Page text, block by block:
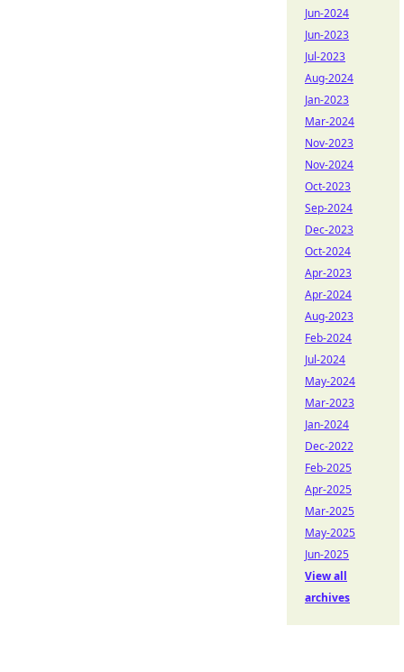
Jun-2024
Jun-2023
Jul-2023
Aug-2024
Jan-2023
Mar-2024
Nov-2023
Nov-2024
Oct-2023
Sep-2024
Dec-2023
Oct-2024
Apr-2023
Apr-2024
Aug-2023
Feb-2024
Jul-2024
May-2024
Mar-2023
Jan-2024
Dec-2022
Feb-2025
Apr-2025
Mar-2025
May-2025
Jun-2025
View all
archives